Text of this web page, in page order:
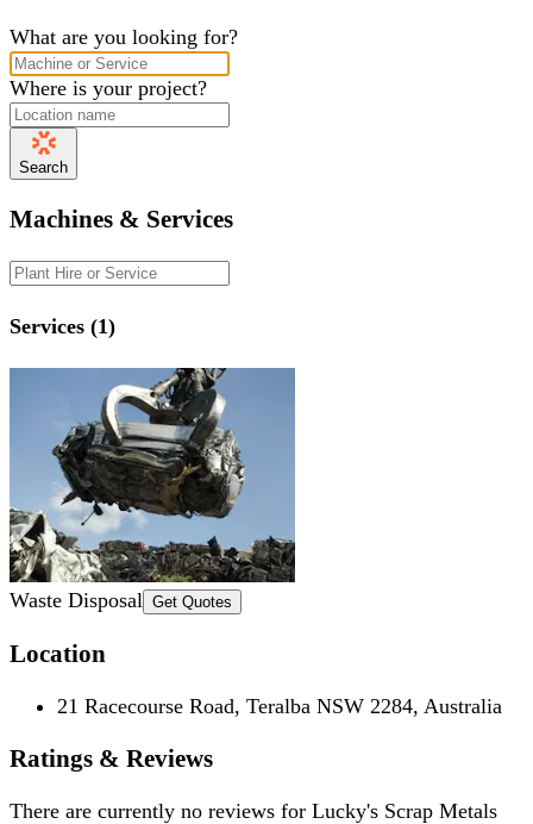
What are you looking for?
Where is your project?
Search
Machines & Services
Services (1)
Waste Disposal Get Quotes
Location
21 Racecourse Road, Teralba NSW 2284, Australia
Ratings & Reviews
There are currently no reviews for Lucky's Scrap Metals